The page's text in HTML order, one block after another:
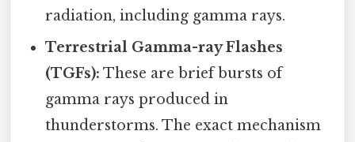
radiation, including gamma rays.
Terrestrial Gamma-ray Flashes
(TGFs): These are brief bursts of
gamma rays produced in
thunderstorms. The exact mechanism